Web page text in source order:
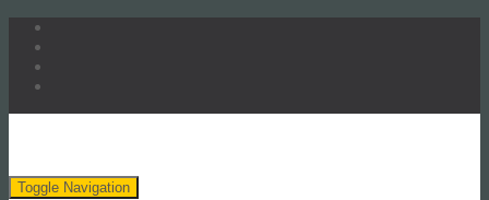
Toggle Navigation